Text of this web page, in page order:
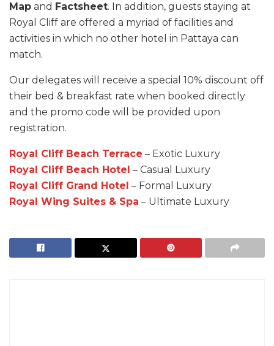
Map and Factsheet. In addition, guests staying at
Royal Cliff are offered a myriad of facilities and
activities in which no other hotel in Pattaya can
match.
Our delegates will receive a special 10% discount off
their bed & breakfast rate when booked directly
and the promo code will be provided upon
registration.
Royal Cliff Beach Terrace – Exotic Luxury
Royal Cliff Beach Hotel – Casual Luxury
Royal Cliff Grand Hotel – Formal Luxury
Royal Wing Suites & Spa – Ultimate Luxury